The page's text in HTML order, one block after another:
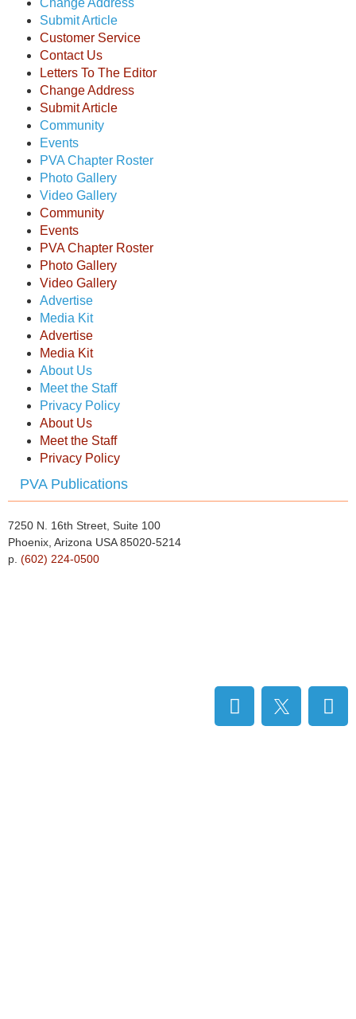
Change Address
Submit Article
Customer Service
Contact Us
Letters To The Editor
Change Address
Submit Article
Community
Events
PVA Chapter Roster
Photo Gallery
Video Gallery
Community
Events
PVA Chapter Roster
Photo Gallery
Video Gallery
Advertise
Media Kit
Advertise
Media Kit
About Us
Meet the Staff
Privacy Policy
About Us
Meet the Staff
Privacy Policy
PVA Publications
7250 N. 16th Street, Suite 100
Phoenix, Arizona USA 85020-5214
p. (602) 224-0500